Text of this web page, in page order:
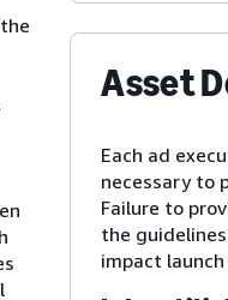
Asset
Each ad
necessary to
Failure to
the
impact